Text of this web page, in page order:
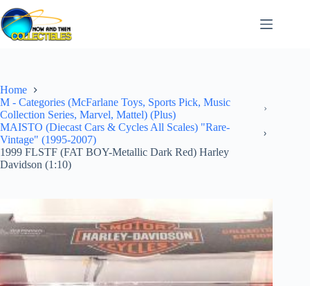
Skip
to
content
Home
M - Categories (McFarlane Toys, Sports Pick, Music
Collection Series, Marvel, Mattel) (Plus)
MAISTO (Diecast Cars & Cycles All Scales) "Rare-
Vintage" (1995-2007)
1999 FLSTF (FAT BOY-Metallic Dark Red) Harley
Davidson (1:10)